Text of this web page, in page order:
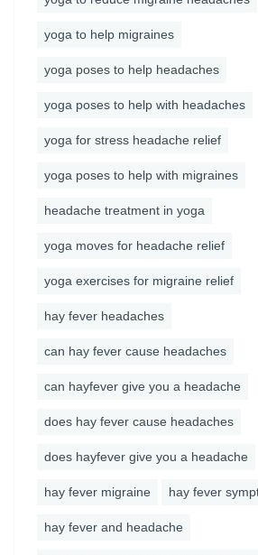
yoga to help migraines
yoga poses to help headaches
yoga poses to help with headaches
yoga for stress headache relief
yoga poses to help with migraines
headache treatment in yoga
yoga moves for headache relief
yoga exercises for migraine relief
hay fever headaches
can hay fever cause headaches
can hayfever give you a headache
does hay fever cause headaches
does hayfever give you a headache
hay fever migraine hay fever
hay fever and headache